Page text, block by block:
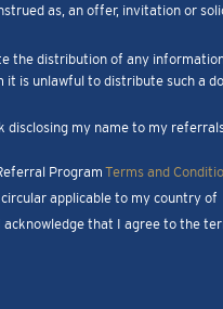
as, an offer, invitation or
the distribution of any
is unlawful to distribute such a
disclosing my name to my
Program Terms and
applicable to my country of
that I agree to the